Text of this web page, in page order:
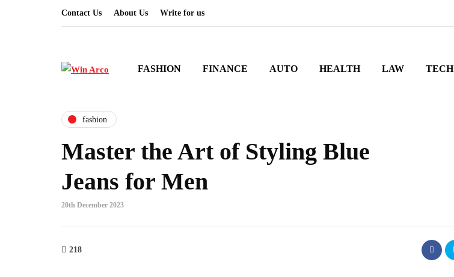
Contact Us About Us Write for us
FASHION FINANCE AUTO HEALTH LAW TECH
fashion
Master the Art of Styling Blue
Jeans for Men
20th December 2023
218